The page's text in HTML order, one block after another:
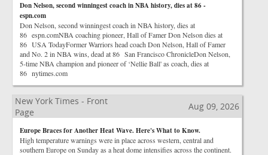
Don Nelson, second winningest coach in NBA history, dies at 86 -
espn.com
Don Nelson, second winningest coach in NBA history, dies at
86 espn.comNBA coaching pioneer, Hall of Famer Don Nelson dies at
86 USA TodayFormer Warriors head coach Don Nelson, Hall of Famer
and No. 2 in NBA wins, dead at 86 San Francisco ChronicleDon Nelson,
5-time NBA champion and pioneer of ‘Nellie Ball' as coach, dies at
86 nytimes.com
New York Times - Front
Page
Aug 09, 2026
Europe Braces for Another Heat Wave. Here's What to Know.
High temperature warnings were in place across western, central and
southern Europe on Sunday as a heat dome intensifies across the continent.